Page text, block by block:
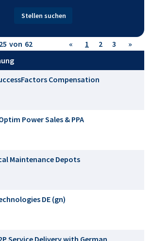
von 62 « 1 2 3
»
Compensation
Power Sales & PPA
Maintenance Depots
DE (gn)
Service Delivery with German